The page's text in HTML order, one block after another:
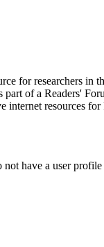
for researchers in
of a Readers'
resources
have a user